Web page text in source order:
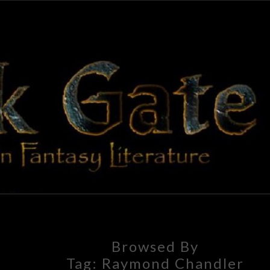
GATE
Adventures
In Fantasy
Literature
Browsed By
Tag: Raymond Chandler